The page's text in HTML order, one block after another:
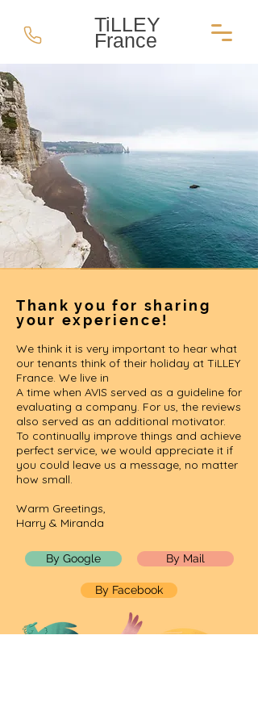
TiLLEY
France
Thank you for sharing
your experience!
We think it is very important to hear what
our tenants think of their holiday at TiLLEY
France. We live in
A time when AVIS served as a guideline for
evaluating a company. For us, the reviews
also served as an additional motivator.
To continually improve things and achieve
perfect service, we would appreciate it if
you could leave us a message, no matter
how small.
Warm Greetings,
Harry & Miranda
By Google By Mail
By Facebook